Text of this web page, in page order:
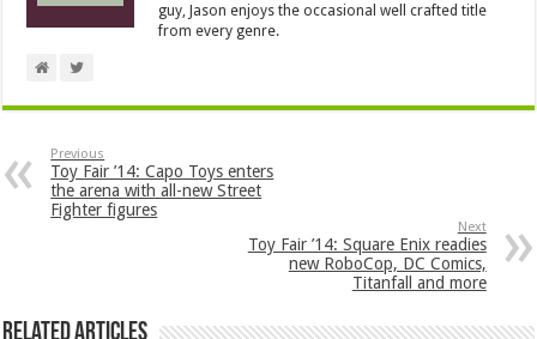
guy, Jason enjoys the occasional well crafted title
from every genre.
Previous
Toy Fair ’14: Capo Toys enters
the arena with all-new Street
Fighter figures
Next
Toy Fair ’14: Square Enix readies
new RoboCop, DC Comics,
Titanfall and more
Related Articles